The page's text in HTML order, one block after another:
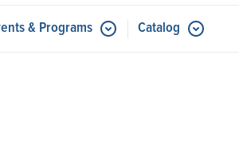
Resources
& Programs Submenu for Events & Programs
Catalog